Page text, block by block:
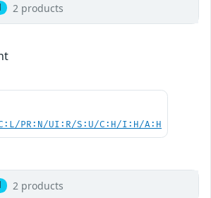
2 products
PR:N/UI:R/S:U/C:H/I:H/A:H
2 products